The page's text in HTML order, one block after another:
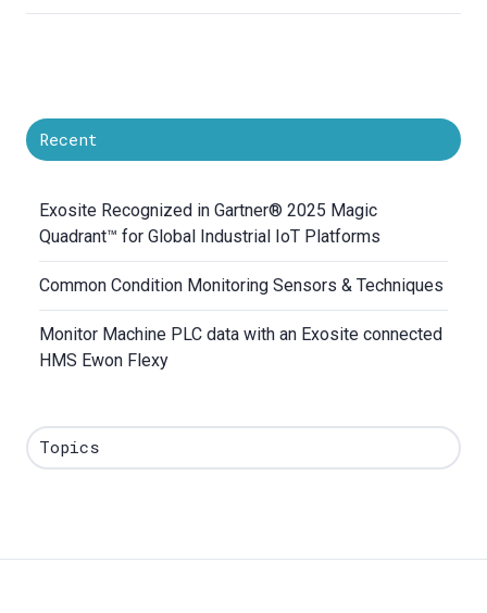
Recent
Exosite Recognized in Gartner® 2025 Magic
Quadrant™ for Global Industrial IoT Platforms
Common Condition Monitoring Sensors & Techniques
Monitor Machine PLC data with an Exosite connected
HMS Ewon Flexy
Topics